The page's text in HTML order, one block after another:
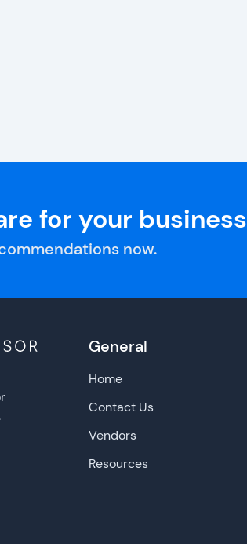
for your business
now.
General
Home
Contact Us
Vendors
Resources